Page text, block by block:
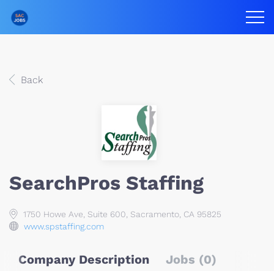
Back
SearchPros Staffing
1750 Howe Ave, Suite 600, Sacramento, CA 95825
www.spstaffing.com
Company Description Jobs (0)